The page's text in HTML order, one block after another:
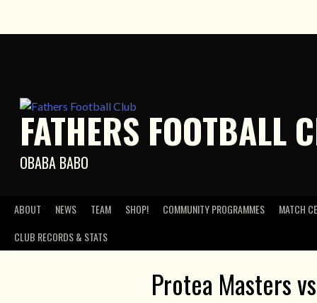
FATHERS FOOTBALL
OBABA BABO
ABOUT NEWS TEAM SHOP! COMMUNITY PROGRAMMES
MATCH
CLUB RECORDS & STATS
Protea Masters